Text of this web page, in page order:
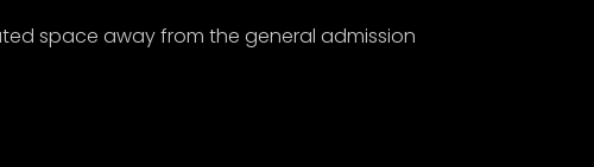
space away from the general admission